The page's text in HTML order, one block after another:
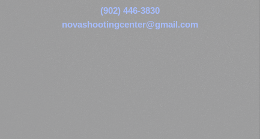
(902) 446-3830
novashootingcenter@gmail.com